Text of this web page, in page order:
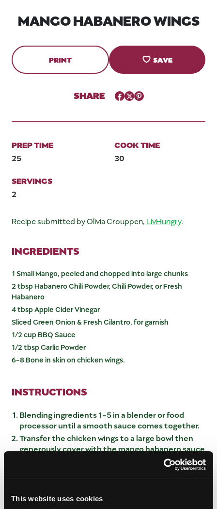
This website uses cookies
MANGO HABANERO WINGS
PRINT SAVE
SHARE Facebook
TwitterPinterest
PREP TIME
25
COOK TIME
30
SERVINGS
2
Recipe submitted by Olivia Crouppen, LivHungry.
INGREDIENTS
1 Small Mango, peeled and chopped into large chunks
2 tbsp Habanero Chili Powder, Chili Powder, or Fresh
Habanero
4 tbsp Apple Cider Vinegar
Sliced Green Onion & Fresh Cilantro, for garnish
1/2 cup BBQ Sauce
1/2 tbsp Garlic Powder
6-8 Bone in skin on chicken wings.
INSTRUCTIONS
Blending ingredients 1-5 in a blender or food
processor until a smooth sauce comes together.
Transfer the chicken wings to a large bowl then
generously cover with the mango habanero sauce
Cover the chicken wings with cling wrap and allow